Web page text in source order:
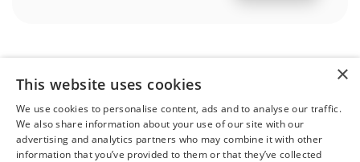
Complete the
questionnaire
Our questionnaire guides
×
This website uses cookies
We use cookies to personalise content, ads and to analyse our traffic.
We also share information about your use of our site with our
advertising and analytics partners who may combine it with other
information that you’ve provided to them or that they’ve collected